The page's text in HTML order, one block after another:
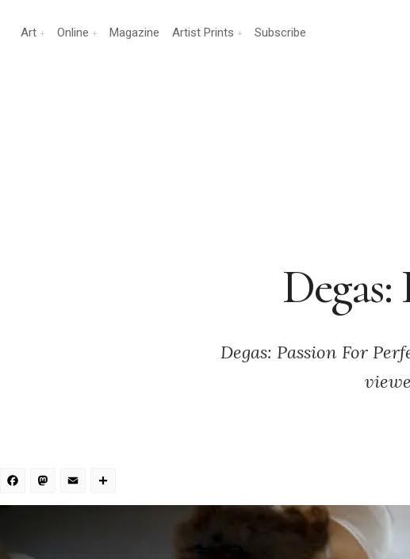
Art Online Magazine Artist Prints Subscribe
Degas: Passion For
Facebook
Mastodon
Email